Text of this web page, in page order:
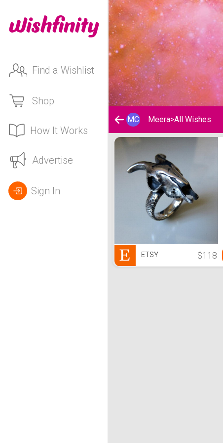
Find a Wishlist
Shop
How It Works
Advertise
Sign In
MC Meera>All Wishes
Meera's Wishlist
ETSY $118